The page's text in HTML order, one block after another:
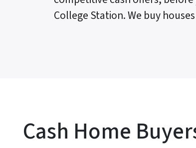
College Station. We buy
Cash Home